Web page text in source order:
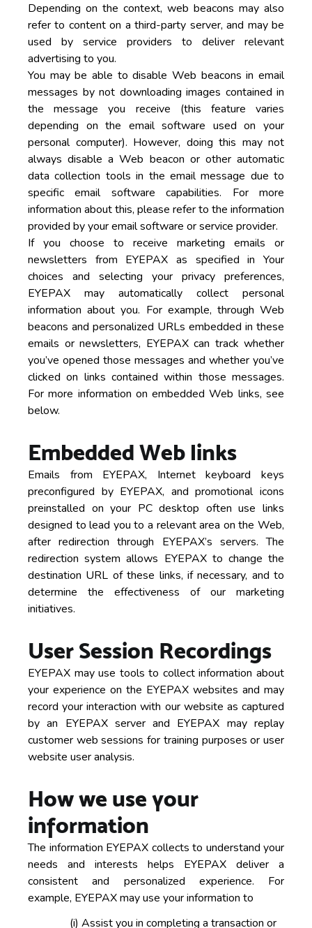
Depending on the context, web beacons may also
refer to content on a third-party server, and may be
used by service providers to deliver relevant
advertising to you.
You may be able to disable Web beacons in email
messages by not downloading images contained in
the message you receive (this feature varies
depending on the email software used on your
personal computer). However, doing this may not
always disable a Web beacon or other automatic
data collection tools in the email message due to
specific email software capabilities. For more
information about this, please refer to the information
provided by your email software or service provider.
If you choose to receive marketing emails or
newsletters from EYEPAX as specified in Your
choices and selecting your privacy preferences,
EYEPAX may automatically collect personal
information about you. For example, through Web
beacons and personalized URLs embedded in these
emails or newsletters, EYEPAX can track whether
you’ve opened those messages and whether you’ve
clicked on links contained within those messages.
For more information on embedded Web links, see
below.
Embedded Web links
Emails from EYEPAX, Internet keyboard keys
preconfigured by EYEPAX, and promotional icons
preinstalled on your PC desktop often use links
designed to lead you to a relevant area on the Web,
after redirection through EYEPAX’s servers. The
redirection system allows EYEPAX to change the
destination URL of these links, if necessary, and to
determine the effectiveness of our marketing
initiatives.
User Session Recordings
EYEPAX may use tools to collect information about
your experience on the EYEPAX websites and may
record your interaction with our website as captured
by an EYEPAX server and EYEPAX may replay
customer web sessions for training purposes or user
website user analysis.
How we use your
information
The information EYEPAX collects to understand your
needs and interests helps EYEPAX deliver a
consistent and personalized experience. For
example, EYEPAX may use your information to
(i) Assist you in completing a transaction or